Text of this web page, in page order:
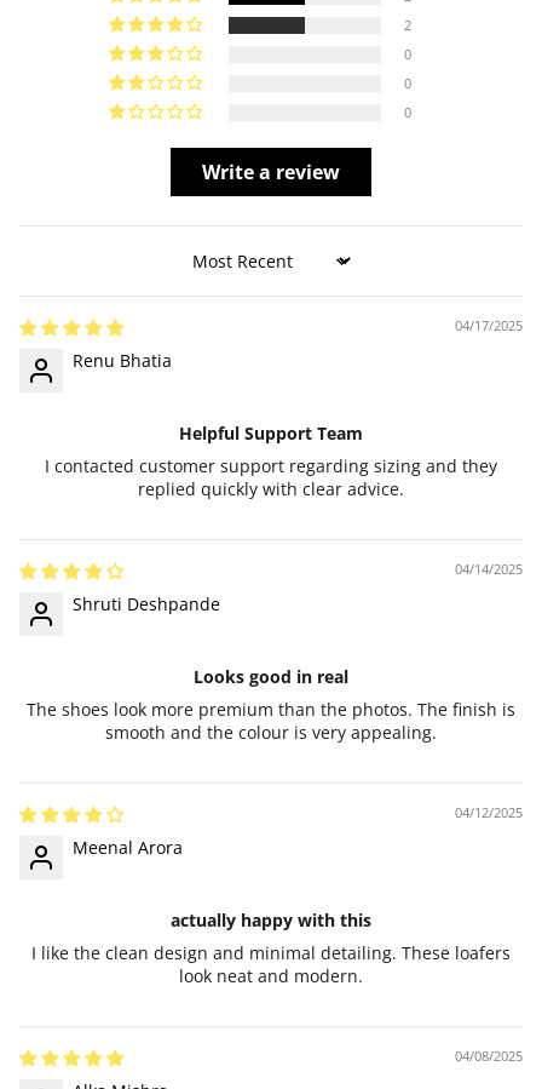
2
0
0
0
Write a review
Sort by
04/17/2025
Renu Bhatia
Helpful Support Team
I contacted customer support regarding sizing and they
replied quickly with clear advice.
04/14/2025
Shruti Deshpande
Looks good in real
The shoes look more premium than the photos. The finish is
smooth and the colour is very appealing.
04/12/2025
Meenal Arora
actually happy with this
I like the clean design and minimal detailing. These loafers
look neat and modern.
04/08/2025